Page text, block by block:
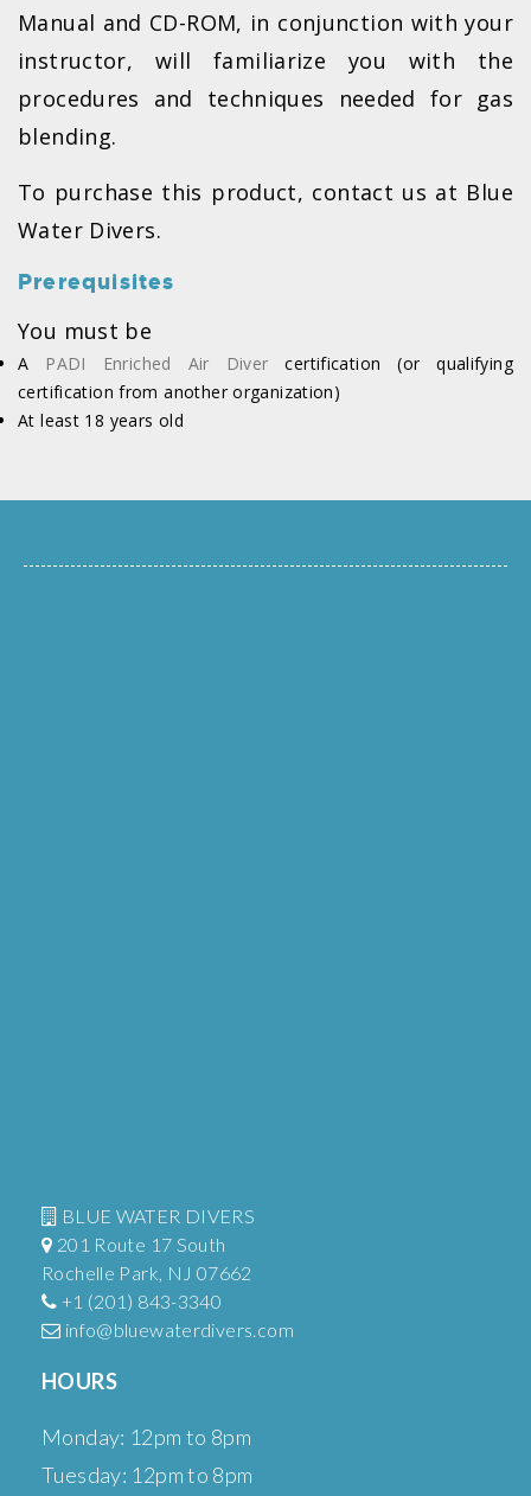
Manual and CD-ROM, in conjunction with your
instructor, will familiarize you with the
procedures and techniques needed for gas
blending.
To purchase this product, contact us at Blue
Water Divers.
Prerequisites
You must be
A PADI Enriched Air Diver certification (or qualifying
certification from another organization)
At least 18 years old
BLUE WATER DIVERS
201 Route 17 South
Rochelle Park, NJ 07662
+1 (201) 843-3340
info@bluewaterdivers.com
HOURS
Monday: 12pm to 8pm
Tuesday: 12pm to 8pm